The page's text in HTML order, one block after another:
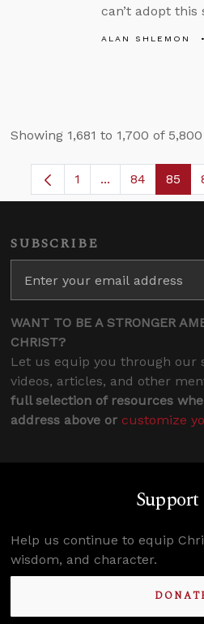
can’t adopt
ALAN SHLEMON
Showing 1,681 to 1,700 of
Page
1 ...Intermediate
Page
84 85
SUBSCRIBE
WANT TO BE A STRONGER
CHRIST?
Let us equip you through our
videos, articles, and other
full selection of resources
address above or customize
Help us continue to equip
wisdom, and character.